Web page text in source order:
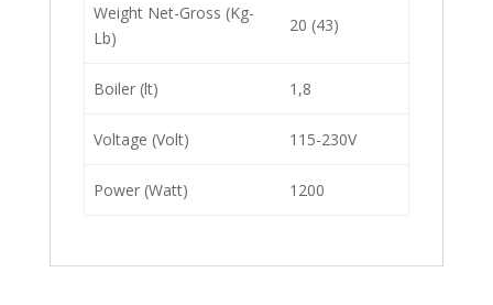
Weight Net-Gross (Kg-
Lb)
20 (43)
Boiler (lt) 1,8
Voltage (Volt) 115-230V
Power (Watt) 1200